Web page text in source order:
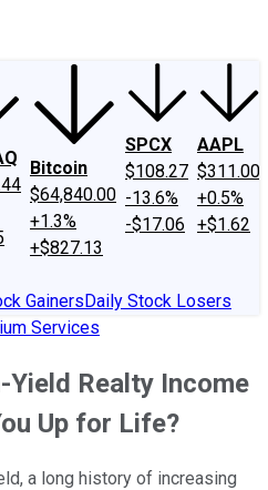
Bitcoin
$64,840.00
+1.3%
+$827.13
SPCX
$108.27
-13.6%
-$17.06
AAPL
$311.00
+0.5%
+$1.62
GainersDaily Stock Losers
Services
Yield Realty Income
Up for Life?
a long history of increasing